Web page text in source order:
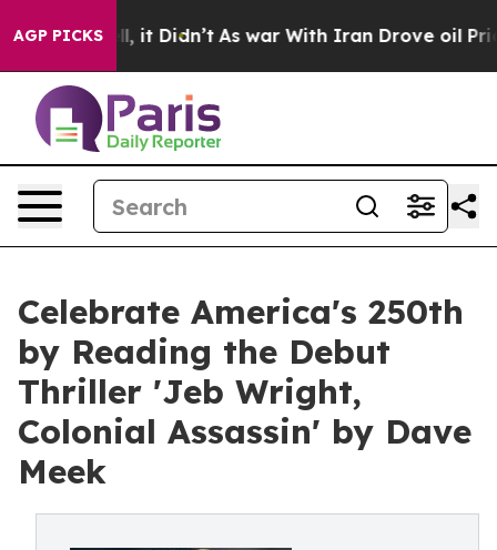
AGP PICKS
Well, it Didn’t As war With Iran Drove oil Prices
Celebrate America's 250th
by Reading the Debut
Thriller 'Jeb Wright,
Colonial Assassin' by Dave
Meek